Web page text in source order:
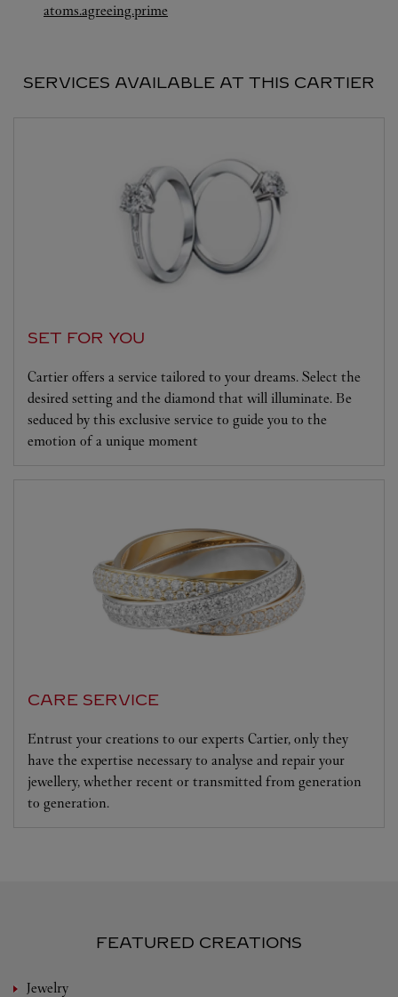
atoms.agreeing.prime
SERVICES AVAILABLE AT THIS CARTIER
SET FOR YOU
Cartier offers a service tailored to your dreams. Select the
desired setting and the diamond that will illuminate. Be
seduced by this exclusive service to guide you to the
emotion of a unique moment
CARE SERVICE
Entrust your creations to our experts Cartier, only they
have the expertise necessary to analyse and repair your
jewellery, whether recent or transmitted from generation
to generation.
FEATURED CREATIONS
Jewelry